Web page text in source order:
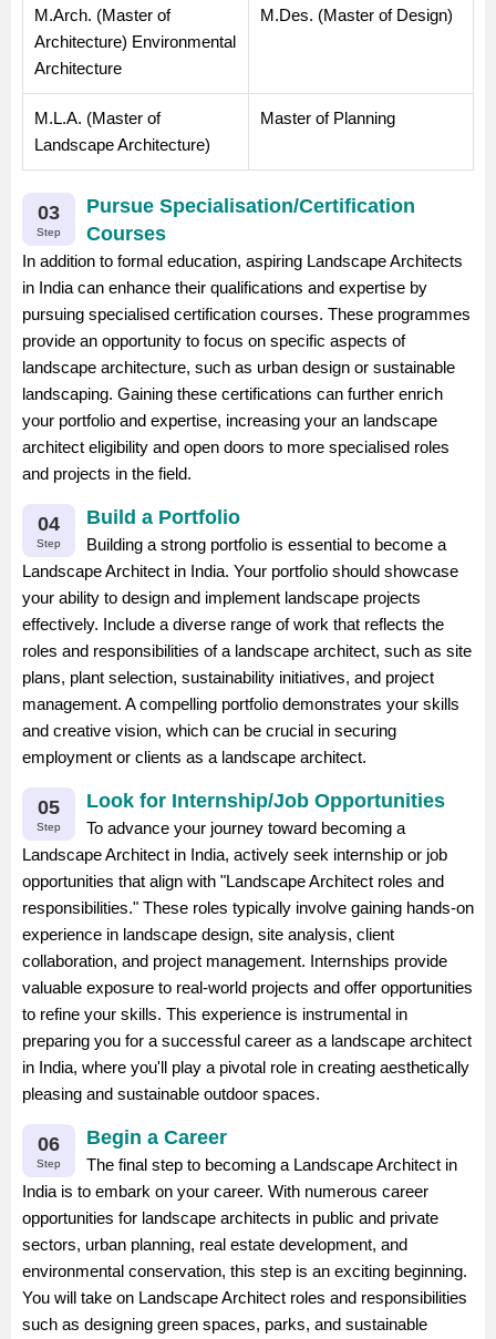
M.Arch. (Master of
Architecture) Environmental
Architecture
M.Des. (Master of Design)
M.L.A. (Master of
Landscape Architecture)
Master of Planning
03
Step
Pursue Specialisation/Certification
Courses
In addition to formal education, aspiring Landscape Architects
in India can enhance their qualifications and expertise by
pursuing specialised certification courses. These programmes
provide an opportunity to focus on specific aspects of
landscape architecture, such as urban design or sustainable
landscaping. Gaining these certifications can further enrich
your portfolio and expertise, increasing your an landscape
architect eligibility and open doors to more specialised roles
and projects in the field.
04
Step
Build a Portfolio
Building a strong portfolio is essential to become a
Landscape Architect in India. Your portfolio should showcase
your ability to design and implement landscape projects
effectively. Include a diverse range of work that reflects the
roles and responsibilities of a landscape architect, such as site
plans, plant selection, sustainability initiatives, and project
management. A compelling portfolio demonstrates your skills
and creative vision, which can be crucial in securing
employment or clients as a landscape architect.
05
Step
Look for Internship/Job Opportunities
To advance your journey toward becoming a
Landscape Architect in India, actively seek internship or job
opportunities that align with "Landscape Architect roles and
responsibilities." These roles typically involve gaining hands-on
experience in landscape design, site analysis, client
collaboration, and project management. Internships provide
valuable exposure to real-world projects and offer opportunities
to refine your skills. This experience is instrumental in
preparing you for a successful career as a landscape architect
in India, where you'll play a pivotal role in creating aesthetically
pleasing and sustainable outdoor spaces.
06
Step
Begin a Career
The final step to becoming a Landscape Architect in
India is to embark on your career. With numerous career
opportunities for landscape architects in public and private
sectors, urban planning, real estate development, and
environmental conservation, this step is an exciting beginning.
You will take on Landscape Architect roles and responsibilities
such as designing green spaces, parks, and sustainable